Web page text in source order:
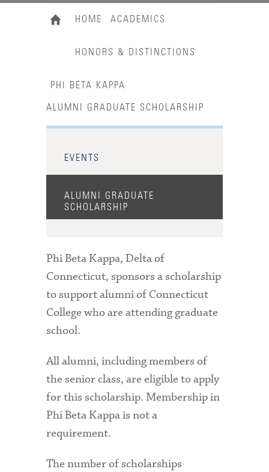
HOME ACADEMICS
HONORS & DISTINCTIONS
PHI BETA KAPPA
ALUMNI GRADUATE SCHOLARSHIP
EVENTS
ALUMNI GRADUATE
SCHOLARSHIP
Phi Beta Kappa, Delta of
Connecticut, sponsors a scholarship
to support alumni of Connecticut
College who are attending graduate
school.
All alumni, including members of
the senior class, are eligible to apply
for this scholarship. Membership in
Phi Beta Kappa is not a
requirement.
The number of scholarships